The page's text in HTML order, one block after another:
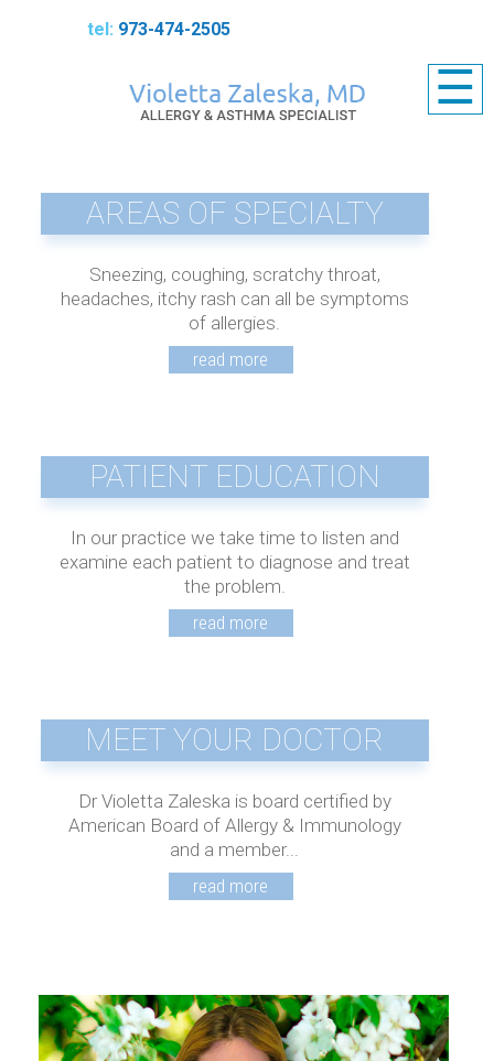
973-474-2505
☰
AREAS OF SPECIALTY
Sneezing, coughing, scratchy throat,
headaches, itchy rash can all be symptoms
of allergies.
PATIENT EDUCATION
In our practice we take time to listen and
examine each patient to diagnose and treat
the problem.
MEET YOUR DOCTOR
Dr Violetta Zaleska is board certified by
American Board of Allergy & Immunology
and a member...